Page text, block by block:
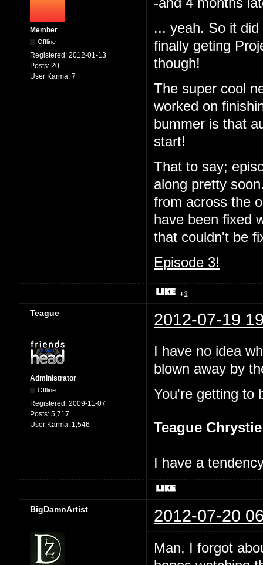
Member
Offline
Registered: 2012-01-13
Posts: 20
User Karma: 7
... yeah. So it
finally geting
though!
The super cool
worked on
bummer is that
start!
That to say;
along pretty
from across the
have been fixed
that couldn't be
Episode 3!
+1
Teague 2012-07-19
Administrator
Offline
Registered: 2009-11-07
Posts: 5,717
User Karma: 1,546
I have no idea
blown away by
You're getting to
Teague Chrystie
I have a
BigDamnArtist 2012-07-20
Man, I forgot